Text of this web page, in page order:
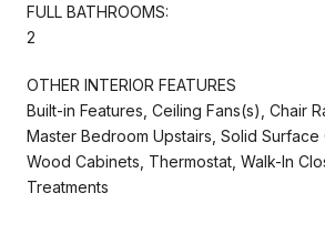
FULL BATHROOMS:
2
OTHER INTERIOR FEATURES
Built-in Features, Ceiling Fans(s), Chair
Master Bedroom Upstairs, Solid Surface
Wood Cabinets, Thermostat, Walk-In
Treatments